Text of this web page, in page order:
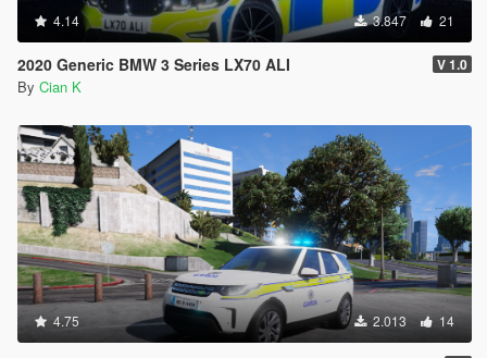
4.14 3.847 21
2020 Generic BMW 3 Series LX70 ALI V 1.0
By Cian K
4.75 2.013 14